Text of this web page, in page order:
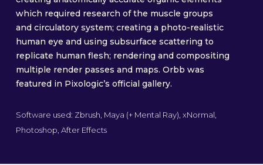
which required research of the muscle groups
and circulatory system; creating a photo-realistic
human eye and using subsurface scattering to
replicate human flesh; rendering and compositing
multiple render passes and maps. Orbb was
featured in Pixologic’s official gallery.
Software used: Zbrush, Maya (+ Mental Ray), xNormal,
Photoshop, After Effects